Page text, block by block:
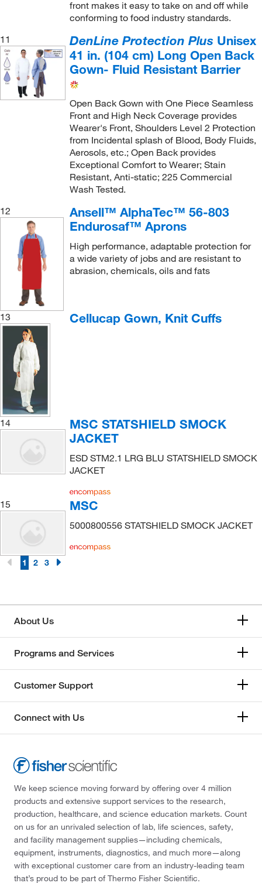
front makes it easy to take on and off while
conforming to food industry standards.
11
DenLine Protection PlusUnisex
41 in. (104 cm) Long Open Back
Gown- Fluid Resistant Barrier
Open Back Gown with One Piece Seamless
Front and High Neck Coverage provides
Wearer's Front, Shoulders Level 2 Protection
from Incidental splash of Blood, Body Fluids,
Aerosols, etc.; Open Back provides
Exceptional Comfort to Wearer; Stain
Resistant, Anti-static; 225 Commercial
Wash Tested.
12
Ansell™ AlphaTec™ 56-803
Endurosaf™ Aprons
High performance, adaptable protection for
a wide variety of jobs and are resistant to
abrasion, chemicals, oils and fats
13 Cellucap Gown, Knit Cuffs
14
MSC STATSHIELD SMOCK
JACKET
ESD STM2.1 LRG BLU STATSHIELD SMOCK
JACKET
15 MSC
5000800556 STATSHIELD SMOCK JACKET
1 2 3
About Us
Programs and Services
Customer Support
Connect with Us
We keep science moving forward by offering over 4 million
products and extensive support services to the research,
production, healthcare, and science education markets. Count
on us for an unrivaled selection of lab, life sciences, safety,
and facility management supplies—including chemicals,
equipment, instruments, diagnostics, and much more—along
with exceptional customer care from an industry-leading team
that’s proud to be part of Thermo Fisher Scientific.